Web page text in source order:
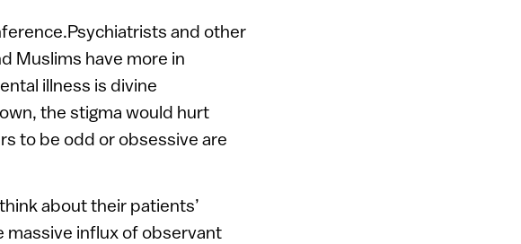
and other
Muslims have more in
illness is divine
the stigma would hurt
to be odd or obsessive are
about their patients’
massive influx of observant